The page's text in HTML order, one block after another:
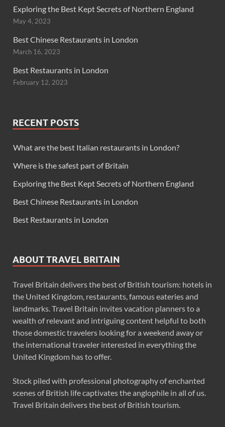
Exploring the Best Kept Secrets of Northern England
May 4, 2023
Best Chinese Restaurants in London
March 16, 2023
Best Restaurants in London
February 12, 2023
RECENT POSTS
What are the best Italian restaurants in London?
Where is the safest part of Britain
Exploring the Best Kept Secrets of Northern England
Best Chinese Restaurants in London
Best Restaurants in London
ABOUT TRAVEL BRITAIN
Travel Britain delivers the best of British tourism: hotels in
the United Kingdom, restaurants, famous eateries and
landmarks. Travel Britain invites vacation planners to a
wealth of relevant and intriguing content helpful to both
those domestic travelers looking for a weekend away or
the international traveler interested in everything the
United Kingdom has to offer.
Stock piled with professional photography of enchanted
scenes of British life captivates the anglophile in all of us.
Travel Britain delivers the best of British tourism.